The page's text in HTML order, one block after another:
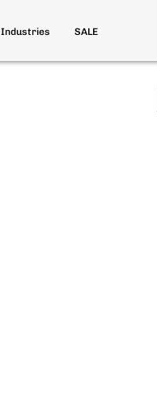
Industries SALE